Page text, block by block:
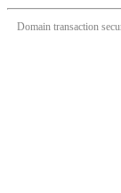
Domain transaction